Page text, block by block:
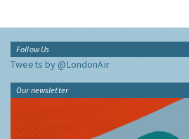
Follow Us
Tweets by @LondonAir
Our newsletter